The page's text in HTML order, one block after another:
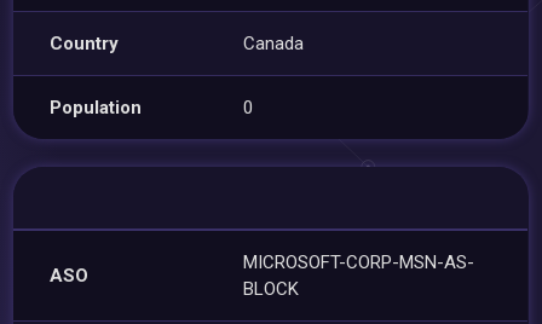
Country Canada
Population 0
ASO
MICROSOFT-CORP-MSN-AS-
BLOCK